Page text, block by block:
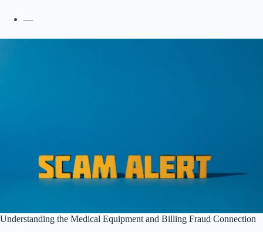
—
Understanding the Medical Equipment and Billing Fraud Connection